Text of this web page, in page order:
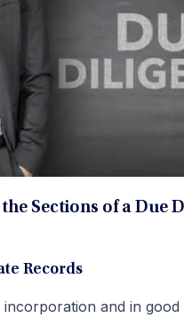
Sections of a Due
Records
incorporation and in good